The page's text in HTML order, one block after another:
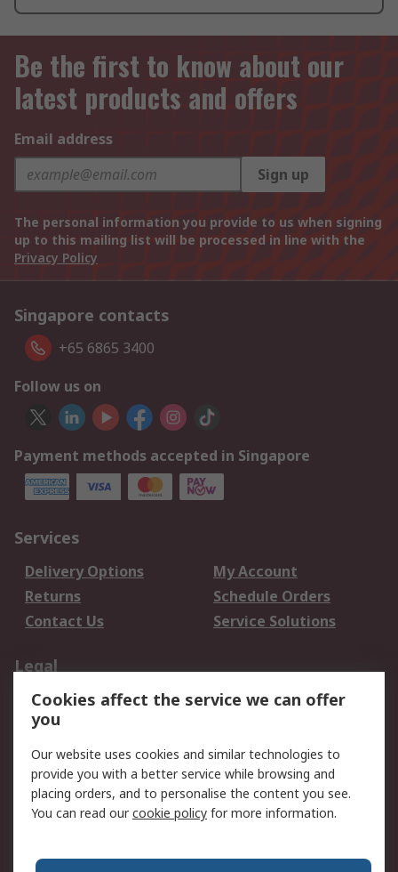
Be the first to know about our
latest products and offers
Email address
Sign up
The personal information you provide to us when signing
up to this mailing list will be processed in line with the
Privacy Policy
Singapore contacts
+65 6865 3400
Follow us on
Payment methods accepted in Singapore
Services
Delivery Options
My Account
Returns
Schedule Orders
Contact Us
Service Solutions
Legal
Data Protection
Email Security
Privacy Policy
Terms and Conditions
of Sale
About RS
Cookies affect the service we can offer
you
Our website uses cookies and similar technologies to
provide you with a better service while browsing and
placing orders, and to personalise the content you see.
You can read ourcookie policy for more information.